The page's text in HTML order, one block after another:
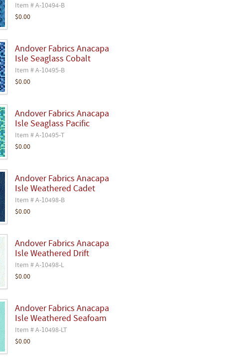
Item # A-10494-B
$0.00
Andover Fabrics Anacapa
Isle Seaglass Cobalt
Item # A-10495-B
$0.00
Andover Fabrics Anacapa
Isle Seaglass Pacific
Item # A-10495-T
$0.00
Andover Fabrics Anacapa
Isle Weathered Cadet
Item # A-10498-B
$0.00
Andover Fabrics Anacapa
Isle Weathered Drift
Item # A-10498-L
$0.00
Andover Fabrics Anacapa
Isle Weathered Seafoam
Item # A-10498-LT
$0.00